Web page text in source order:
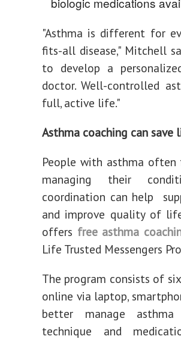
"Asthma is different for
fits-all disease," Mitchell
to develop a
doctor. Well-controlled
full, active life."
Asthma coaching can save
People with asthma
managing their
coordination can help
and improve quality of
offers free asthma
Life Trusted Messengers
The program consists of
online via laptop,
better manage asthma
technique and